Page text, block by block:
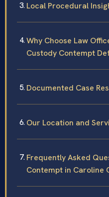
Local Procedural
Why Choose Law
Custody Contempt
Documented Case
Our Location and
Frequently Asked
Contempt in Caroline